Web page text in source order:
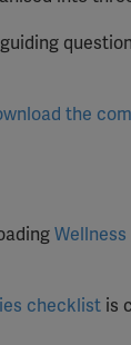
the
checklist is